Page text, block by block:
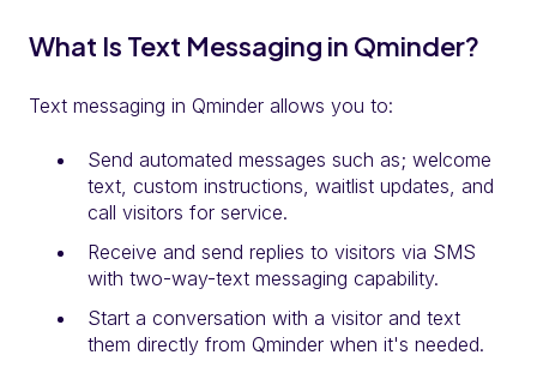
What Is Text Messaging in Qminder?
Text messaging in Qminder allows you to:
Send automated messages such as; welcome
text, custom instructions, waitlist updates, and
call visitors for service.
Receive and send replies to visitors via SMS
with two-way-text messaging capability.
Start a conversation with a visitor and text
them directly from Qminder when it's needed.